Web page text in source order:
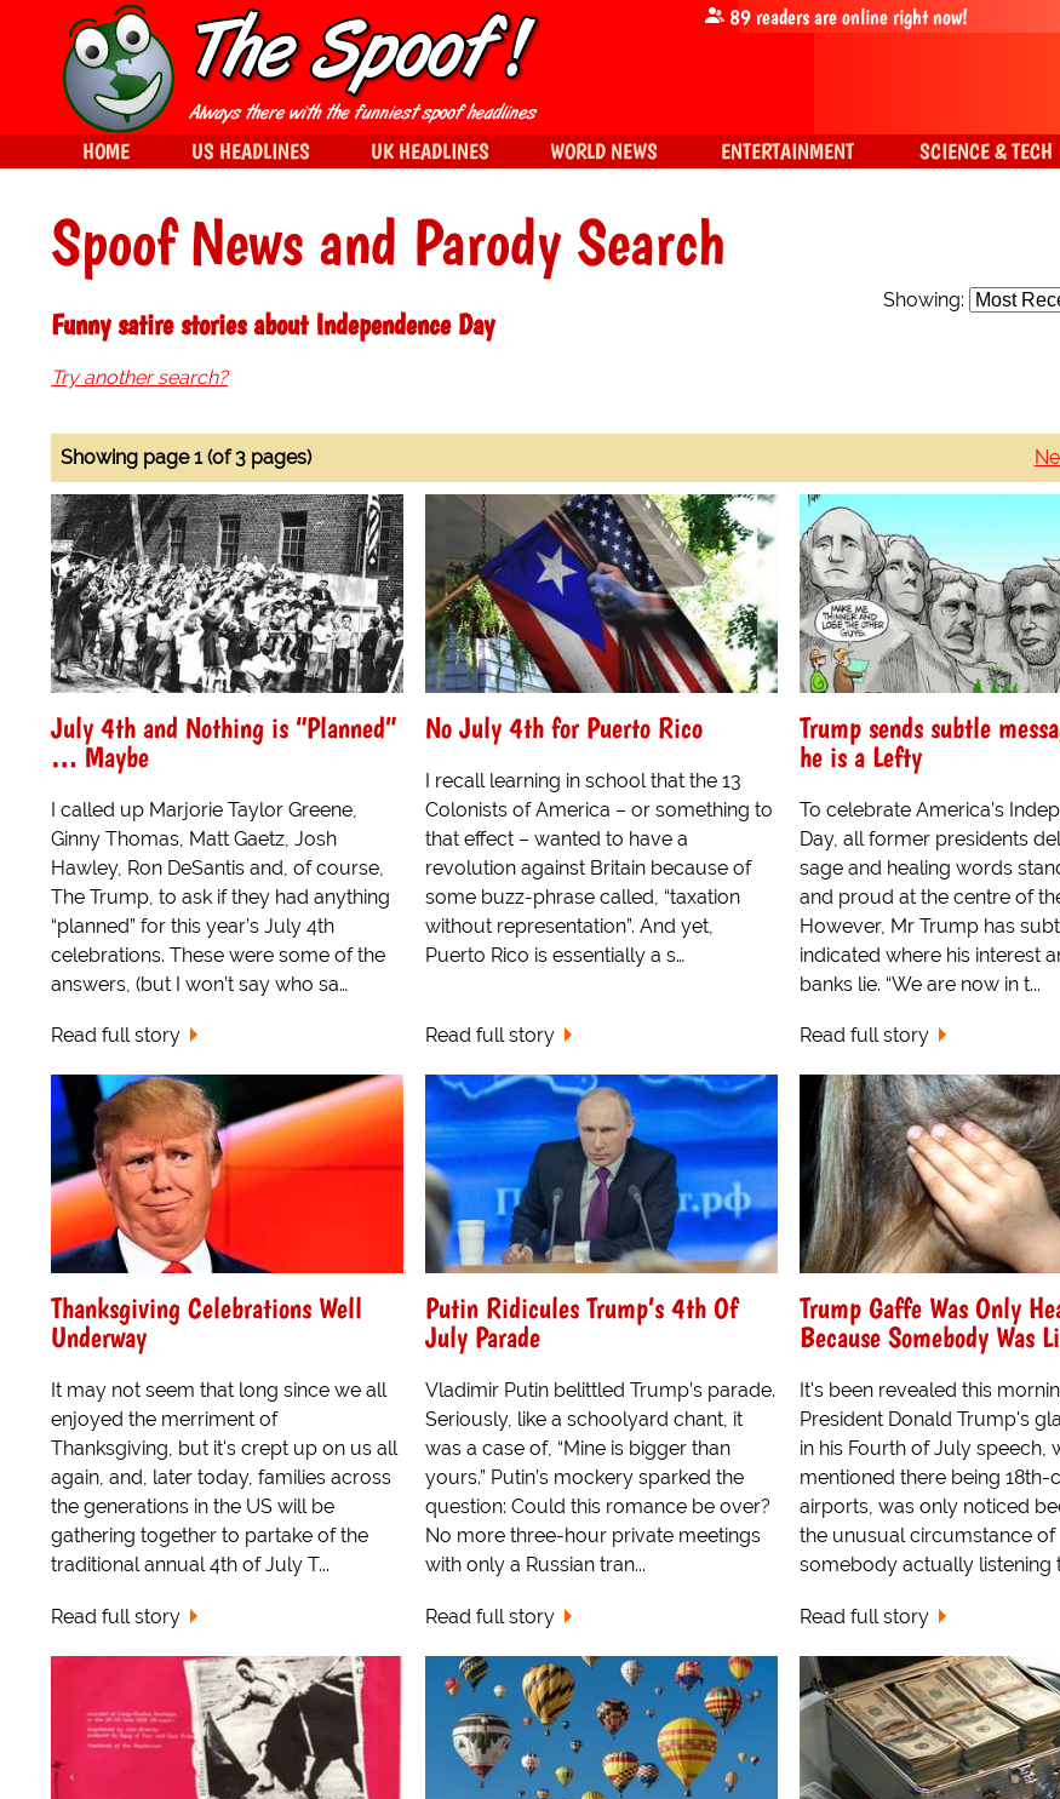
Spoof News and Parody Search
Showing:
Funny satire stories about Independence Day
Try another search?
Showing page 1 (of 3 pages)
July 4th and Nothing is “Planned”
… Maybe
I called up Marjorie Taylor Greene,
Ginny Thomas, Matt Gaetz, Josh
Hawley, Ron DeSantis and, of course,
The Trump, to ask if they had anything
“planned” for this year’s July 4th
celebrations. These were some of the
answers, (but I won’t say who sa…
Read full story
No July 4th for Puerto Rico
I recall learning in school that the 13
Colonists of America – or something to
that effect – wanted to have a
revolution against Britain because of
some buzz-phrase called, “taxation
without representation”. And yet,
Puerto Rico is essentially a s…
Read full story
Trump sends subtle
he is a Lefty
To celebrate America’s
Day, all former presidents
sage and healing words
and proud at the centre of
However, Mr Trump has
indicated where his interest
banks lie. “We are now in t...
Read full story
Thanksgiving Celebrations Well
Underway
It may not seem that long since we all
enjoyed the merriment of
Thanksgiving, but it's crept up on us all
again, and, later today, families across
the generations in the US will be
gathering together to partake of the
traditional annual 4th of July T...
Read full story
Putin Ridicules Trump’s 4th Of
July Parade
Vladimir Putin belittled Trump’s parade.
Seriously, like a schoolyard chant, it
was a case of, “Mine is bigger than
yours.” Putin’s mockery sparked the
question: Could this romance be over?
No more three-hour private meetings
with only a Russian tran...
Read full story
Trump Gaffe Was Only
Because Somebody Was
It's been revealed this
President Donald Trump's
in his Fourth of July speech,
mentioned there being 18th-
airports, was only noticed
the unusual circumstance of
somebody actually listening
Read full story
89readers are online right now!
HOME US HEADLINES UK HEADLINES WORLD NEWS ENTERTAINMENT SCIENCE & TECH